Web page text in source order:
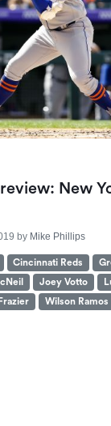
New
by Mike Phillips
Cincinnati Reds
Joey Votto
Wilson Ramos